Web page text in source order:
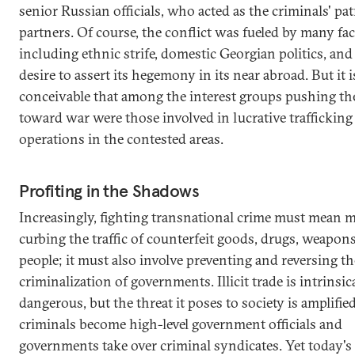
senior Russian officials, who acted as the criminals'
partners. Of course, the conflict was fueled by many
including ethnic strife, domestic Georgian politics, and
desire to assert its hegemony in its near abroad. But it
conceivable that among the interest groups pushing
toward war were those involved in lucrative trafficking
operations in the contested areas.
Profiting in the Shadows
Increasingly, fighting transnational crime must mean
curbing the traffic of counterfeit goods, drugs,
people; it must also involve preventing and reversing
criminalization of governments. Illicit trade is
dangerous, but the threat it poses to society is
criminals become high-level government officials and
governments take over criminal syndicates. Yet